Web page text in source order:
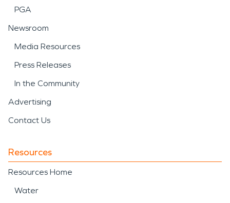
PGA
Newsroom
Media Resources
Press Releases
In the Community
Advertising
Contact Us
Resources
Resources Home
Water